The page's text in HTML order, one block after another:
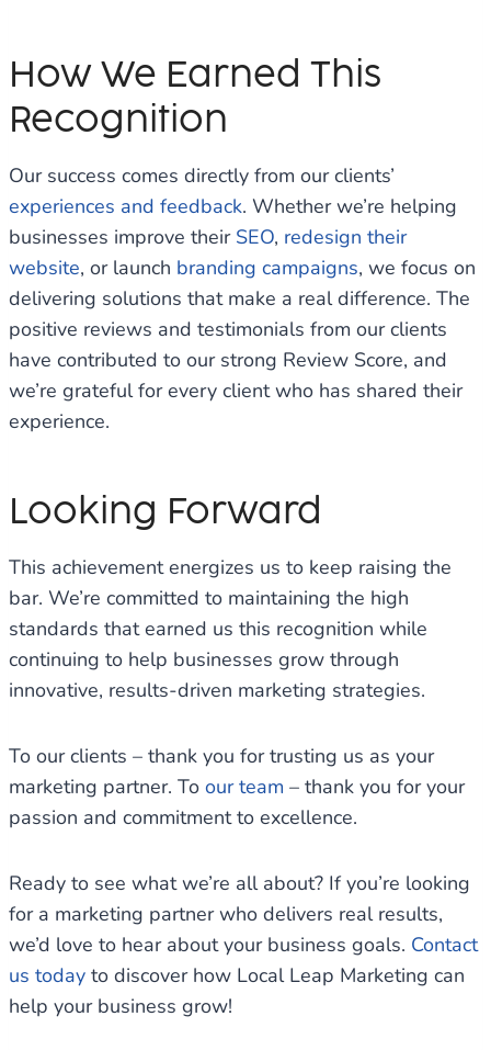
How We Earned This
Recognition
Our success comes directly from our clients’
experiences and feedback. Whether we’re helping
businesses improve their SEO, redesign their
website, or launch branding campaigns, we focus on
delivering solutions that make a real difference. The
positive reviews and testimonials from our clients
have contributed to our strong Review Score, and
we’re grateful for every client who has shared their
experience.
Looking Forward
This achievement energizes us to keep raising the
bar. We’re committed to maintaining the high
standards that earned us this recognition while
continuing to help businesses grow through
innovative, results-driven marketing strategies.
To our clients – thank you for trusting us as your
marketing partner. To our team – thank you for your
passion and commitment to excellence.
Ready to see what we’re all about? If you’re looking
for a marketing partner who delivers real results,
we’d love to hear about your business goals. Contact
us today to discover how Local Leap Marketing can
help your business grow!